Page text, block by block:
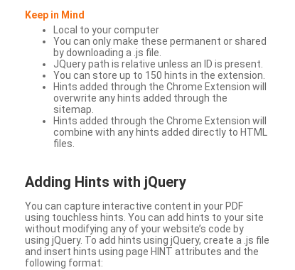
Keep in Mind
Local to your computer
You can only make these permanent or shared
by downloading a .js file.
JQuery path is relative unless an ID is present.
You can store up to 150 hints in the extension.
Hints added through the Chrome Extension will
overwrite any hints added through the
sitemap.
Hints added through the Chrome Extension will
combine with any hints added directly to HTML
files.
Adding Hints with jQuery
You can capture interactive content in your PDF
using touchless hints. You can add hints to your site
without modifying any of your website’s code by
using jQuery. To add hints using jQuery, create a .js file
and insert hints using page HINT attributes and the
following format: